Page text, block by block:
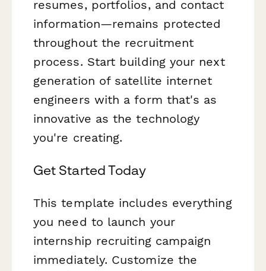
resumes, portfolios, and contact
information—remains protected
throughout the recruitment
process. Start building your next
generation of satellite internet
engineers with a form that's as
innovative as the technology
you're creating.
Get Started Today
This template includes everything
you need to launch your
internship recruiting campaign
immediately. Customize the